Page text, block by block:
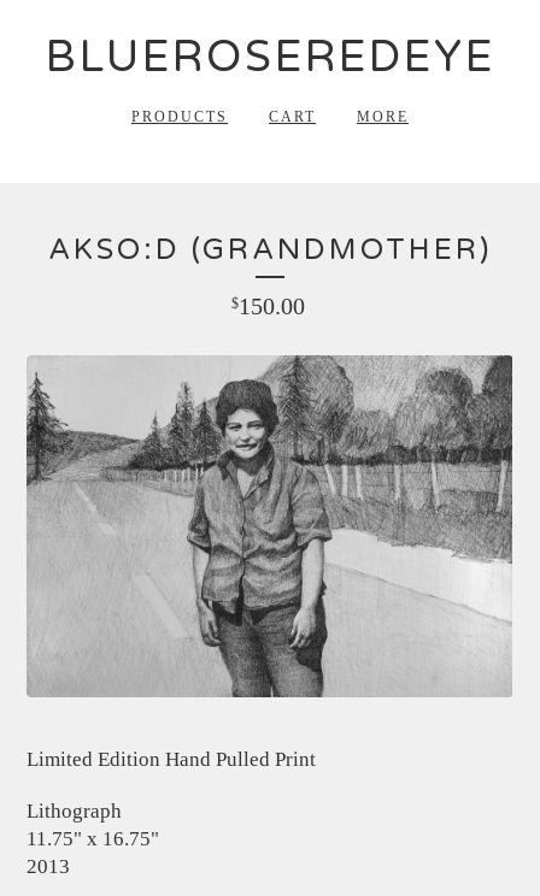
BLUEROSEREDEYE
PRODUCTS CART MORE
AKSO:D (GRANDMOTHER)
$150.00
Limited Edition Hand Pulled Print
Lithograph
11.75" x 16.75"
2013